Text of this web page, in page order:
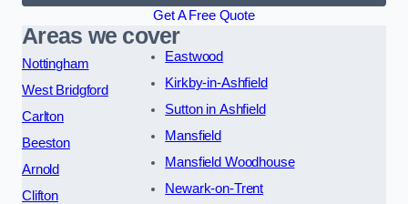
Get A Free Quote
Areas we cover
Nottingham
West Bridgford
Carlton
Beeston
Arnold
Clifton
Eastwood
Kirkby-in-Ashfield
Sutton in Ashfield
Mansfield
Mansfield Woodhouse
Newark-on-Trent